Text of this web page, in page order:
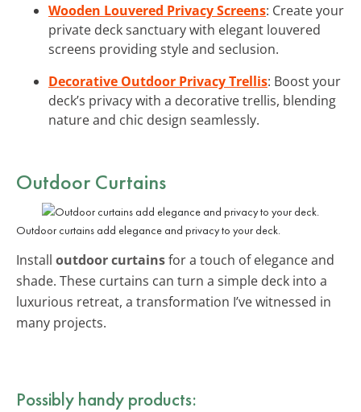
Wooden Louvered Privacy Screens: Create your
private deck sanctuary with elegant louvered
screens providing style and seclusion.
Decorative Outdoor Privacy Trellis: Boost your
deck’s privacy with a decorative trellis, blending
nature and chic design seamlessly.
Outdoor Curtains
Outdoor curtains add elegance and privacy to your deck.
Install outdoor curtainsfor a touch of elegance and
shade. These curtains can turn a simple deck into a
luxurious retreat, a transformation I’ve witnessed in
many projects.
Possibly handy products: